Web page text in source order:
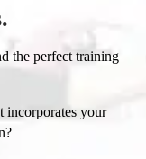
the perfect training
incorporates your